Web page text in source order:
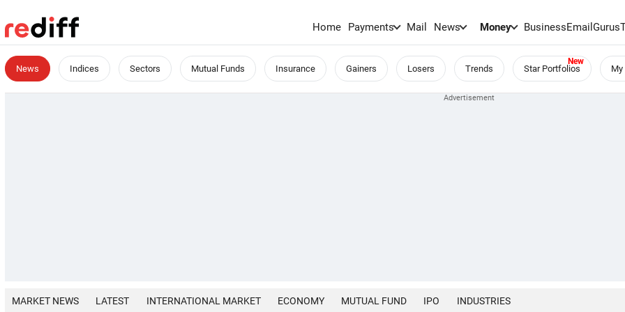
Home Payments Mail News Money BusinessEmailGurus
News Indices Sectors Mutual Funds Insurance Gainers Losers Trends Star Portfolios
MARKET NEWS LATEST INTERNATIONAL MARKET ECONOMY MUTUAL FUND IPO INDUSTRIES